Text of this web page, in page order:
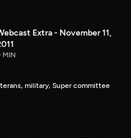
Extra - November 11,
MIN
military, Super committee